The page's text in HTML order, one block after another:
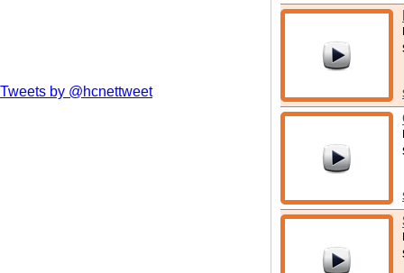
Tweets by @hcnettweet